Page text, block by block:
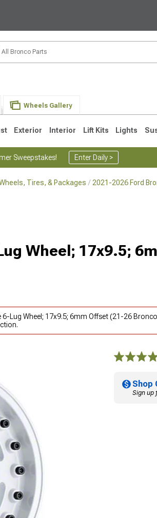
Wheels Gallery
Exterior Interior Lift Kits Lights
Sweepstakes! Enter Daily >
Tires, & Packages 2021-2026 Ford
Wheel; 17x9.5;
Lug Wheel; 17x9.5; 6mm Offset (21-26
Shop
Sign up